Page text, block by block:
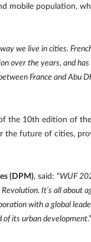
mobile population,
we live in cities.
over the years, and
France and Abu
the 10th edition of
future of cities,
(DPM), said: “WUF
It’s all about
with a global
of its urban development.”